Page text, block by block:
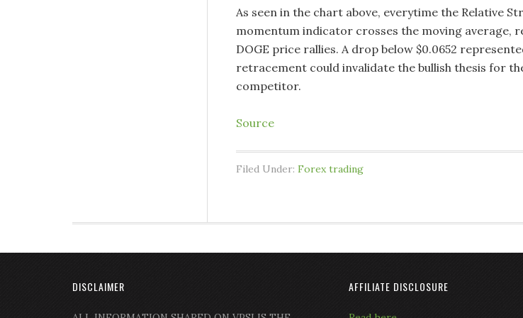
As seen in the chart above, everytime the Relative
momentum indicator crosses the moving average,
DOGE price rallies. A drop below $0.0652
retracement could invalidate the bullish thesis for
competitor.
Source
Filed Under: Forex trading
DISCLAIMER AFFILIATE DISCLOSURE